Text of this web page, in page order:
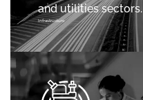
and utilities sectors.
Infrastructure